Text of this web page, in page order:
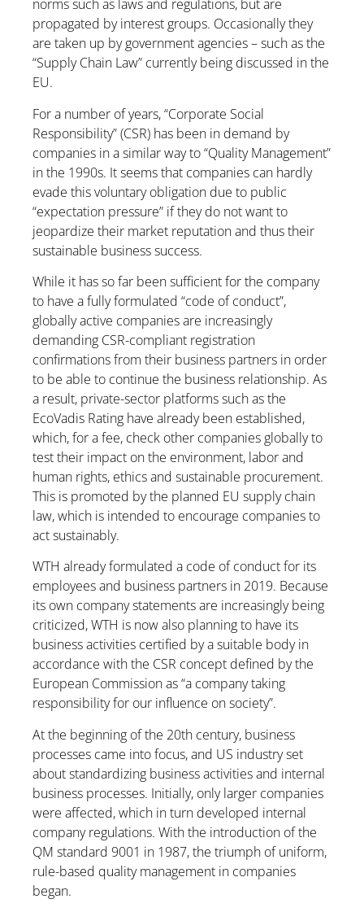
norms such as laws and regulations, but are
propagated by interest groups. Occasionally they
are taken up by government agencies – such as the
“Supply Chain Law” currently being discussed in the
EU.
For a number of years, “Corporate Social
Responsibility” (CSR) has been in demand by
companies in a similar way to “Quality Management”
in the 1990s. It seems that companies can hardly
evade this voluntary obligation due to public
“expectation pressure” if they do not want to
jeopardize their market reputation and thus their
sustainable business success.
While it has so far been sufficient for the company
to have a fully formulated “code of conduct”,
globally active companies are increasingly
demanding CSR-compliant registration
confirmations from their business partners in order
to be able to continue the business relationship. As
a result, private-sector platforms such as the
EcoVadis Rating have already been established,
which, for a fee, check other companies globally to
test their impact on the environment, labor and
human rights, ethics and sustainable procurement.
This is promoted by the planned EU supply chain
law, which is intended to encourage companies to
act sustainably.
WTH already formulated a code of conduct for its
employees and business partners in 2019. Because
its own company statements are increasingly being
criticized, WTH is now also planning to have its
business activities certified by a suitable body in
accordance with the CSR concept defined by the
European Commission as “a company taking
responsibility for our influence on society”.
At the beginning of the 20th century, business
processes came into focus, and US industry set
about standardizing business activities and internal
business processes. Initially, only larger companies
were affected, which in turn developed internal
company regulations. With the introduction of the
QM standard 9001 in 1987, the triumph of uniform,
rule-based quality management in companies
began.